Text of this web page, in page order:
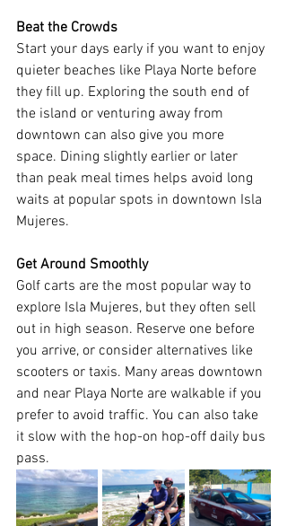
Beat the Crowds
Start your days early if you want to enjoy
quieter beaches like Playa Norte before
they fill up. Exploring the south end of
the island or venturing away from
downtown can also give you more
space. Dining slightly earlier or later
than peak meal times helps avoid long
waits at popular spots in downtown Isla
Mujeres.
Get Around Smoothly
Golf carts are the most popular way to
explore Isla Mujeres, but they often sell
out in high season. Reserve one before
you arrive, or consider alternatives like
scooters or taxis. Many areas downtown
and near Playa Norte are walkable if you
prefer to avoid traffic. You can also take
it slow with the hop-on hop-off daily bus
pass.